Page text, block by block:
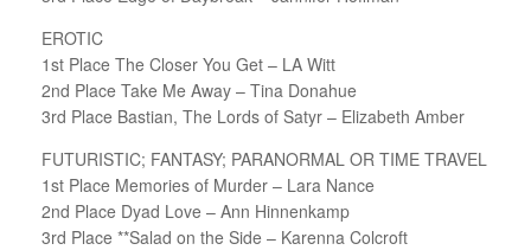
EROTIC
1st Place The Closer You Get – LA Witt
2nd Place Take Me Away – Tina Donahue
3rd Place Bastian, The Lords of Satyr – Elizabeth Amber
FUTURISTIC; FANTASY; PARANORMAL OR TIME TRAVEL
1st Place Memories of Murder – Lara Nance
2nd Place Dyad Love – Ann Hinnenkamp
3rd Place **Salad on the Side – Karenna Colcroft